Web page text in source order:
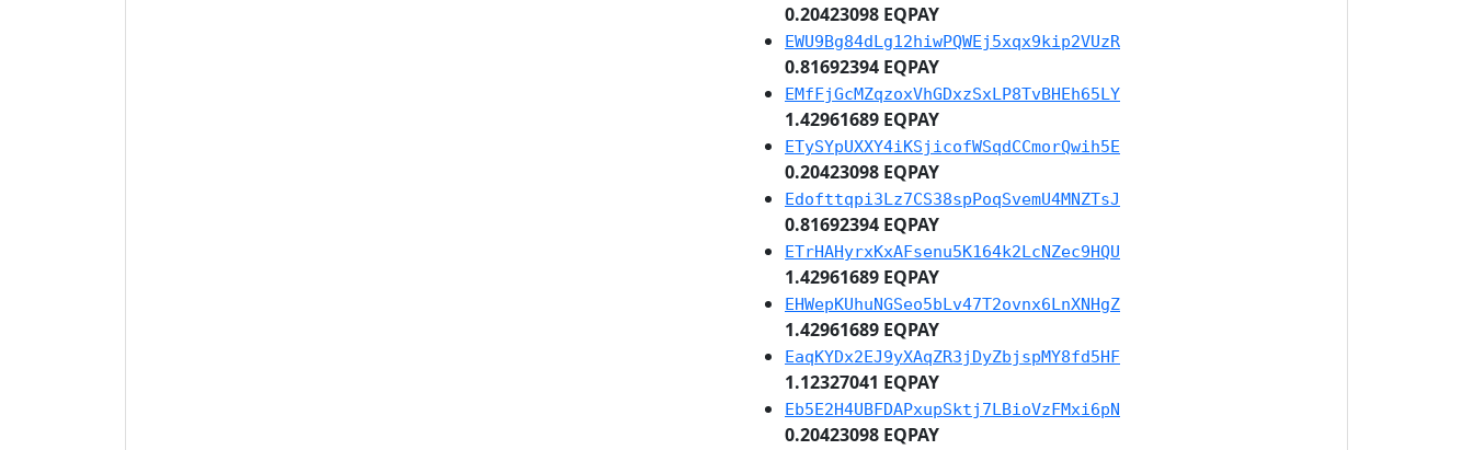
0.20423098 EQPAY
EWU9Bg84dLg12hiwPQWEj5xqx9kip2VUzR
0.81692394 EQPAY
EMfFjGcMZqzoxVhGDxzSxLP8TvBHEh65LY
1.42961689 EQPAY
ETySYpUXXY4iKSjicofWSqdCCmorQwih5E
0.20423098 EQPAY
Edofttqpi3Lz7CS38spPoqSvemU4MNZTsJ
0.81692394 EQPAY
ETrHAHyrxKxAFsenu5K164k2LcNZec9HQU
1.42961689 EQPAY
EHWepKUhuNGSeo5bLv47T2ovnx6LnXNHgZ
1.42961689 EQPAY
EaqKYDx2EJ9yXAqZR3jDyZbjspMY8fd5HF
1.12327041 EQPAY
Eb5E2H4UBFDAPxupSktj7LBioVzFMxi6pN
0.20423098 EQPAY